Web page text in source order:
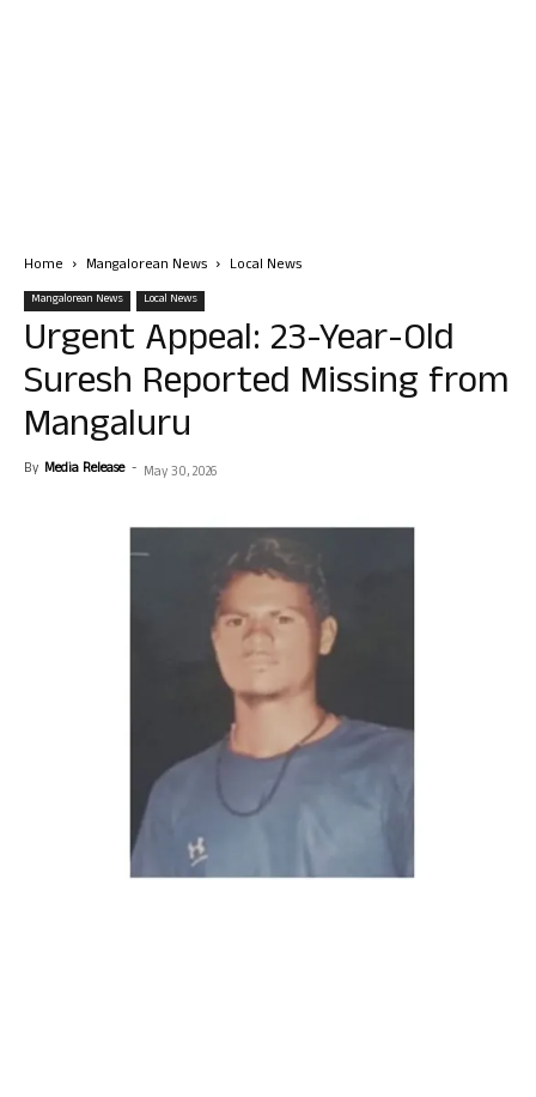
Home Mangalorean News Local News
Mangalorean News Local News
Urgent Appeal: 23-Year-Old
Suresh Reported Missing from
Mangaluru
By Media Release - May 30, 2026